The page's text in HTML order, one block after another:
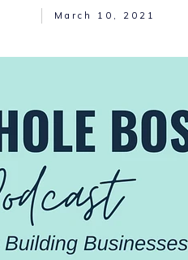
March 10, 2021